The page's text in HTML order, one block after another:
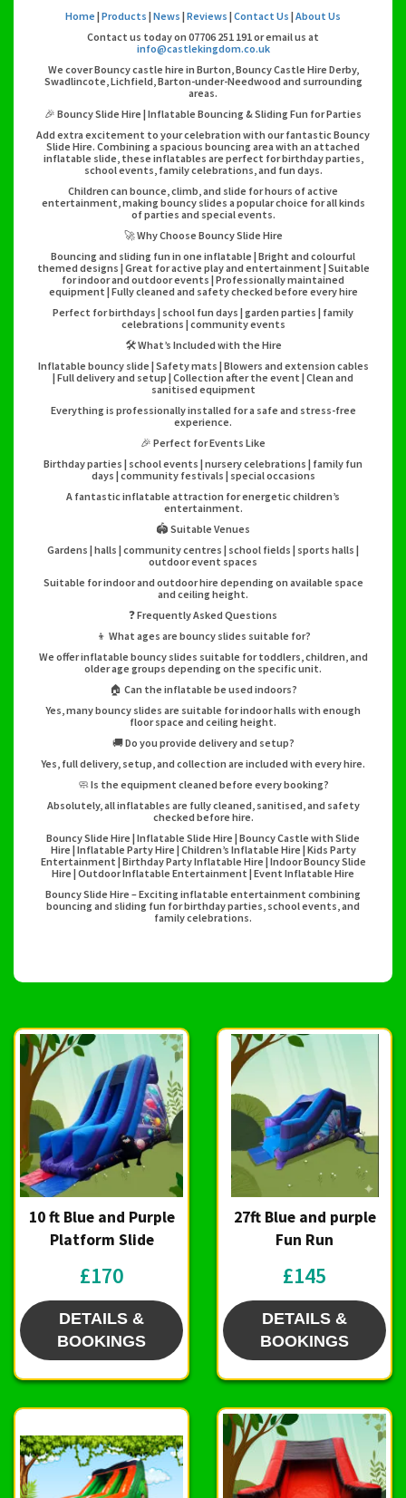
Home | Products | News | Reviews | Contact Us | About Us
Contact us today on 07706 251 191 or email us at
info@castlekingdom.co.uk
We cover Bouncy castle hire in Burton, Bouncy Castle Hire Derby,
Swadlincote, Lichfield, Barton-under-Needwood and surrounding
areas.
🎉 Bouncy Slide Hire | Inflatable Bouncing & Sliding Fun for Parties
Add extra excitement to your celebration with our fantastic Bouncy
Slide Hire. Combining a spacious bouncing area with an attached
inflatable slide, these inflatables are perfect for birthday parties,
school events, family celebrations, and fun days.
Children can bounce, climb, and slide for hours of active
entertainment, making bouncy slides a popular choice for all kinds
of parties and special events.
🚀 Why Choose Bouncy Slide Hire
Bouncing and sliding fun in one inflatable | Bright and colourful
themed designs | Great for active play and entertainment | Suitable
for indoor and outdoor events | Professionally maintained
equipment | Fully cleaned and safety checked before every hire
Perfect for birthdays | school fun days | garden parties | family
celebrations | community events
🛠️ What’s Included with the Hire
Inflatable bouncy slide | Safety mats | Blowers and extension cables
| Full delivery and setup | Collection after the event | Clean and
sanitised equipment
Everything is professionally installed for a safe and stress-free
experience.
🎉 Perfect for Events Like
Birthday parties | school events | nursery celebrations | family fun
days | community festivals | special occasions
A fantastic inflatable attraction for energetic children’s
entertainment.
🏟️ Suitable Venues
Gardens | halls | community centres | school fields | sports halls |
outdoor event spaces
Suitable for indoor and outdoor hire depending on available space
and ceiling height.
❓ Frequently Asked Questions
👦 What ages are bouncy slides suitable for?
We offer inflatable bouncy slides suitable for toddlers, children, and
older age groups depending on the specific unit.
🏠 Can the inflatable be used indoors?
Yes, many bouncy slides are suitable for indoor halls with enough
floor space and ceiling height.
🚚 Do you provide delivery and setup?
Yes, full delivery, setup, and collection are included with every hire.
🧼 Is the equipment cleaned before every booking?
Absolutely, all inflatables are fully cleaned, sanitised, and safety
checked before hire.
Bouncy Slide Hire | Inflatable Slide Hire | Bouncy Castle with Slide
Hire | Inflatable Party Hire | Children’s Inflatable Hire | Kids Party
Entertainment | Birthday Party Inflatable Hire | Indoor Bouncy Slide
Hire | Outdoor Inflatable Entertainment | Event Inflatable Hire
Bouncy Slide Hire – Exciting inflatable entertainment combining
bouncing and sliding fun for birthday parties, school events, and
family celebrations.
10 ft Blue and Purple
Platform Slide
£170
DETAILS &
BOOKINGS
27ft Blue and purple
Fun Run
£145
DETAILS &
BOOKINGS